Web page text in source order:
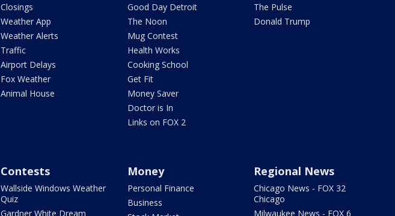
Closings
Weather App
Weather Alerts
Traffic
Airport Delays
Fox Weather
Animal House
Good Day Detroit
The Noon
Mug Contest
Health Works
Cooking School
Get Fit
Money Saver
Doctor is In
Links on FOX 2
The Pulse
Donald Trump
Contests
Wallside Windows Weather
Quiz
Gardner White Dream
Money
Personal Finance
Business
Regional News
Chicago News - FOX 32
Chicago
Milwaukee News - FOX 6